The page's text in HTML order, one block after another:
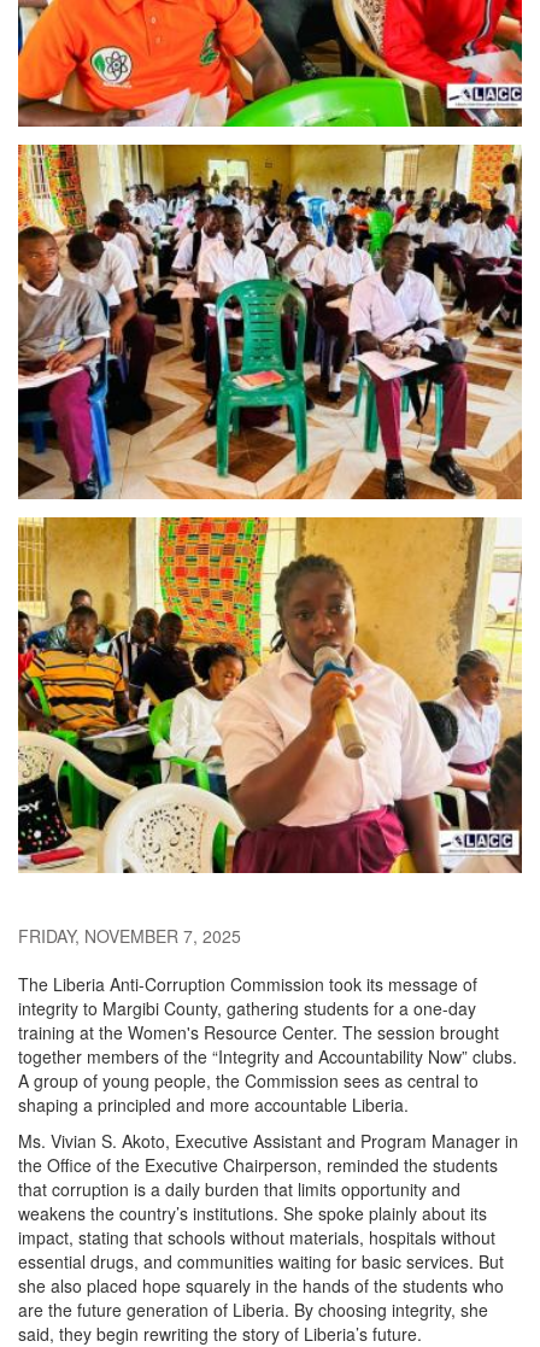
FRIDAY, NOVEMBER 7, 2025
The Liberia Anti-Corruption Commission took its message of
integrity to Margibi County, gathering students for a one-day
training at the Women's Resource Center. The session brought
together members of the “Integrity and Accountability Now” clubs.
A group of young people, the Commission sees as central to
shaping a principled and more accountable Liberia.
Ms. Vivian S. Akoto, Executive Assistant and Program Manager in
the Office of the Executive Chairperson, reminded the students
that corruption is a daily burden that limits opportunity and
weakens the country’s institutions. She spoke plainly about its
impact, stating that schools without materials, hospitals without
essential drugs, and communities waiting for basic services. But
she also placed hope squarely in the hands of the students who
are the future generation of Liberia. By choosing integrity, she
said, they begin rewriting the story of Liberia’s future.